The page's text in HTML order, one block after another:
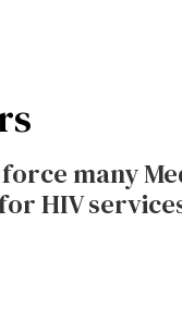
many
HIV